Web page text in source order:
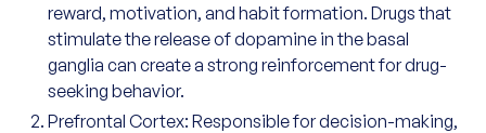
reward, motivation, and habit formation. Drugs that
stimulate the release of dopamine in the basal
ganglia can create a strong reinforcement for drug-
seeking behavior.
Prefrontal Cortex: Responsible for decision-making,